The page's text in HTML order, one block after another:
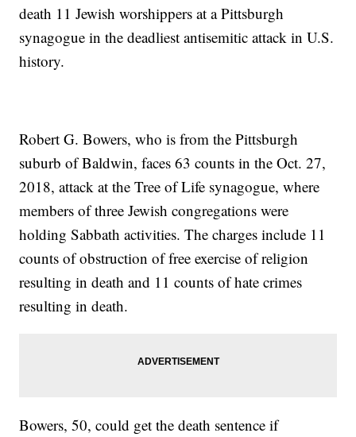
death 11 Jewish worshippers at a Pittsburgh
synagogue in the deadliest antisemitic attack in U.S.
history.
Robert G. Bowers, who is from the Pittsburgh
suburb of Baldwin, faces 63 counts in the Oct. 27,
2018, attack at the Tree of Life synagogue, where
members of three Jewish congregations were
holding Sabbath activities. The charges include 11
counts of obstruction of free exercise of religion
resulting in death and 11 counts of hate crimes
resulting in death.
Bowers, 50, could get the death sentence if